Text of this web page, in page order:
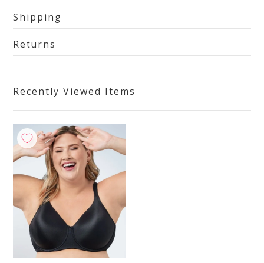
Shipping
Returns
Recently Viewed Items